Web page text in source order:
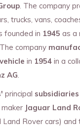
. The company
trucks, vans,
founded in 1945 as a
company
in 1954 in a
AG.
principal subsidiaries
maker Jaguar Land
Land Rover cars) and